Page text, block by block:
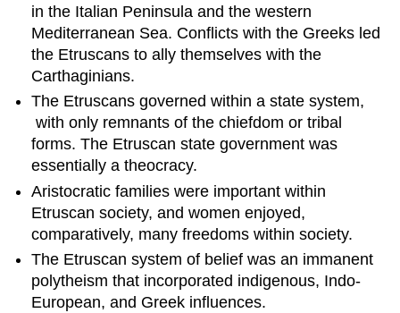
were
important
within
Etruscan
Most
likely,
aristocratic
families
to
prominence
over
time
through
the
accumulation
in the Italian Peninsula and the western
Mediterranean Sea. Conflicts with the Greeks led
the Etruscans to ally themselves with the
Carthaginians.
The Etruscans governed within a state system,
with only remnants of the chiefdom or tribal
forms. The Etruscan state government was
essentially a theocracy.
Aristocratic families were important within
Etruscan society, and women enjoyed,
comparatively, many freedoms within society.
The Etruscan system of belief was an immanent
polytheism that incorporated indigenous, Indo-
European, and Greek influences.